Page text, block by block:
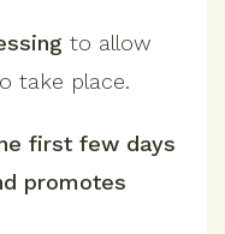
to allow
take place.
first few days
promotes